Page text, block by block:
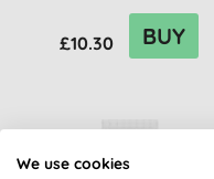
£10.30 BUY
We use cookies